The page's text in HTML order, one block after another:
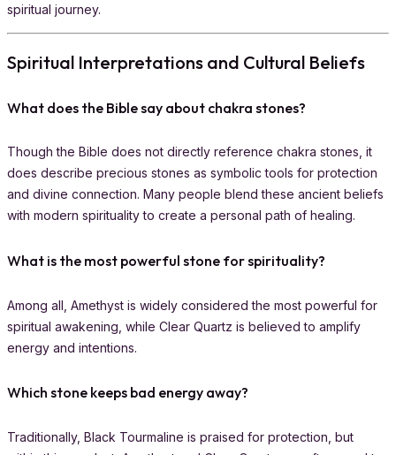
spiritual journey.
Spiritual Interpretations and Cultural Beliefs
What does the Bible say about chakra stones?
Though the Bible does not directly reference chakra stones, it
does describe precious stones as symbolic tools for protection
and divine connection. Many people blend these ancient beliefs
with modern spirituality to create a personal path of healing.
What is the most powerful stone for spirituality?
Among all, Amethyst is widely considered the most powerful for
spiritual awakening, while Clear Quartz is believed to amplify
energy and intentions.
Which stone keeps bad energy away?
Traditionally, Black Tourmaline is praised for protection, but